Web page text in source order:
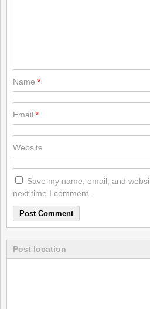
Name *
Email *
Website
Save my name, email, and
next time I comment.
Post location